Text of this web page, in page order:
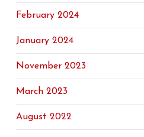
February 2024
January 2024
November 2023
March 2023
August 2022